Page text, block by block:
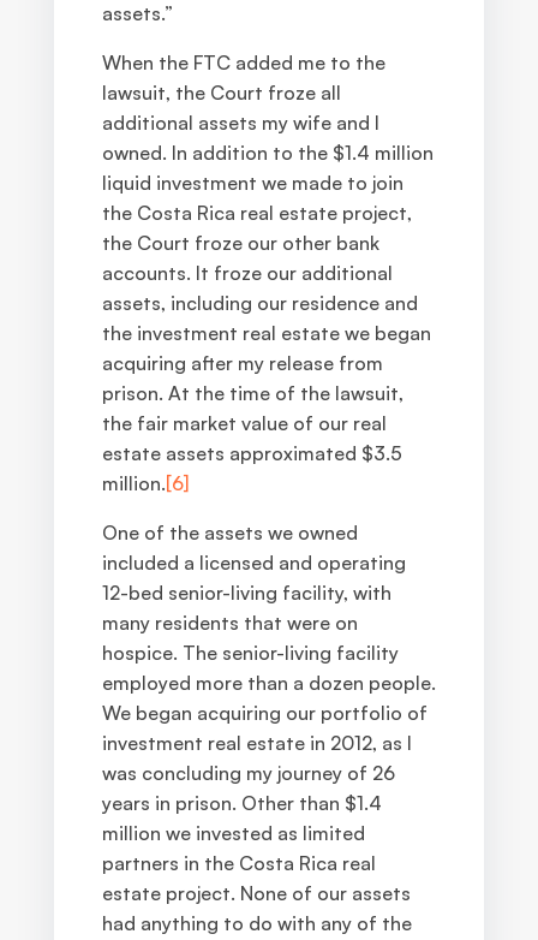
assets.”
When the FTC added me to the
lawsuit, the Court froze all
additional assets my wife and I
owned. In addition to the $1.4 million
liquid investment we made to join
the Costa Rica real estate project,
the Court froze our other bank
accounts. It froze our additional
assets, including our residence and
the investment real estate we began
acquiring after my release from
prison. At the time of the lawsuit,
the fair market value of our real
estate assets approximated $3.5
million.[6]
One of the assets we owned
included a licensed and operating
12-bed senior-living facility, with
many residents that were on
hospice. The senior-living facility
employed more than a dozen people.
We began acquiring our portfolio of
investment real estate in 2012, as I
was concluding my journey of 26
years in prison. Other than $1.4
million we invested as limited
partners in the Costa Rica real
estate project. None of our assets
had anything to do with any of the